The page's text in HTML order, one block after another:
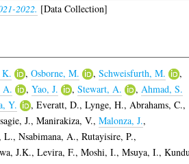
2022. [Data Collection]
K. ,Osborne, M. ,Schweisfurth, M.
,
A. ,Yao, J. ,Stewart, A. ,Ahmad, S.
Y. ,Everatt, D.,Lynge, H.,Abrahams, C.,
J.,Manirakiza, V.,Malonza, J.,
L.,Nsabimana, A.,Rutayisire, P.,
J.K.,Levira, F.,Moshi, I.,Msuya, I.,